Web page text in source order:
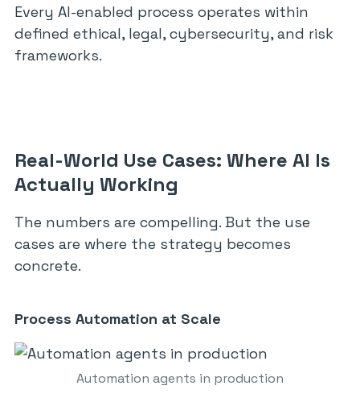
Every AI-enabled process operates within
defined ethical, legal, cybersecurity, and risk
frameworks.
Real-World Use Cases: Where AI Is
Actually Working
The numbers are compelling. But the use
cases are where the strategy becomes
concrete.
Process Automation at Scale
Automation agents in production